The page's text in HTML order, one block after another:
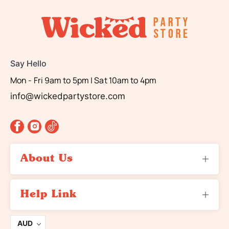
Say Hello
Mon - Fri 9am to 5pm | Sat 10am to 4pm
info@wickedpartystore.com
About Us
About Us
Contact Us
Terms and Conditions
Help Link
Returns
AUD